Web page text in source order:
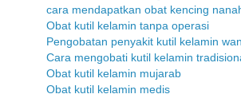
cara mendapatkan obat kencing
Obat kutil kelamin tanpa operasi
Pengobatan penyakit kutil kelamin
Cara mengobati kutil kelamin
Obat kutil kelamin mujarab
Obat kutil kelamin medis